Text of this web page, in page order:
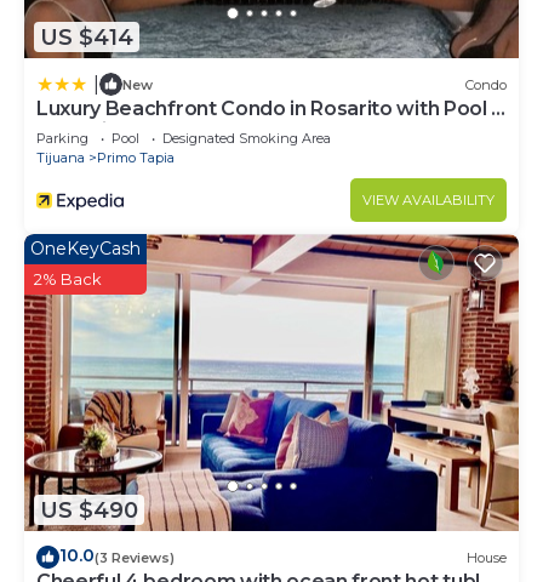
US $414
New Condo
Luxury Beachfront Condo in Rosarito with Pool &
Jacuzzi
Parking Pool
Designated Smoking Area
Tijuana
Primo Tapia
VIEW AVAILABILITY
US $490
OneKeyCash
2% Back
10.0(3 Reviews) House